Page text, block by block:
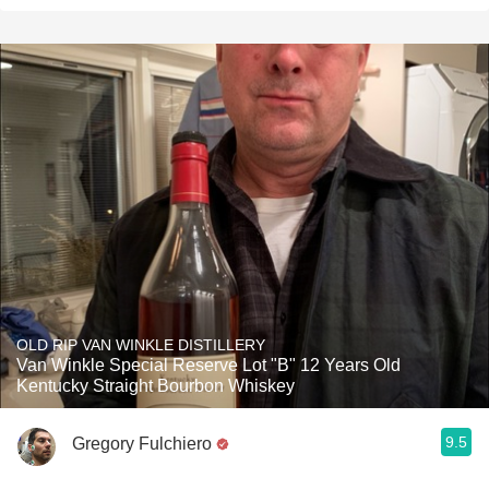
OLD RIP VAN WINKLE DISTILLERY
Van Winkle Special Reserve Lot "B" 12 Years Old
Kentucky Straight Bourbon Whiskey
Gregory Fulchiero 9.5